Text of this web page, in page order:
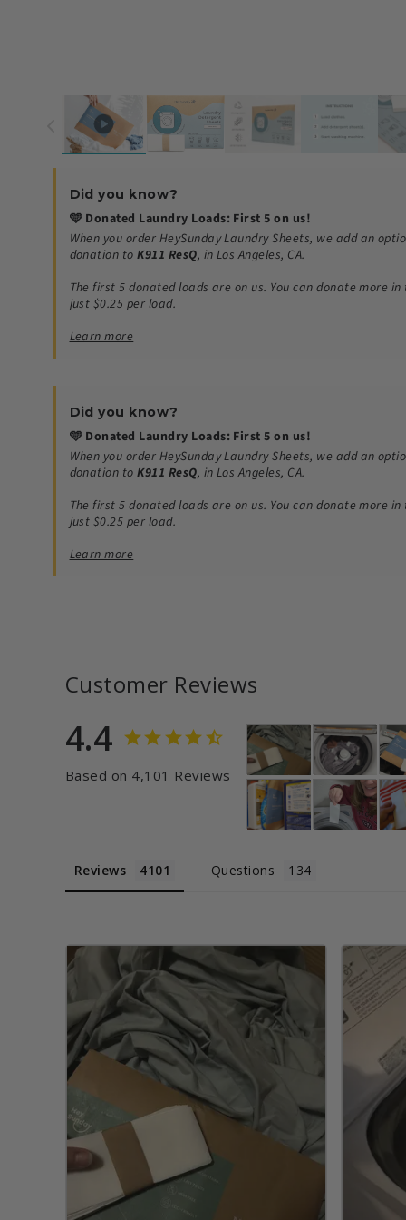
Did you know?
🩵 Donated Laundry Loads: First 5 on us!
When you order HeySunday Laundry Sheets, we add an
donation toK911 ResQ, in Los Angeles, CA.
The first 5 donated loads are on us. You can donate more
just $0.25 per load.
Learn more
Did you know?
🩵 Donated Laundry Loads: First 5 on us!
When you order HeySunday Laundry Sheets, we add an
donation toK911 ResQ, in Los Angeles, CA.
The first 5 donated loads are on us. You can donate more
just $0.25 per load.
Learn more
Customer Reviews
4.4
Based on 4,101 Reviews
Reviews Questions